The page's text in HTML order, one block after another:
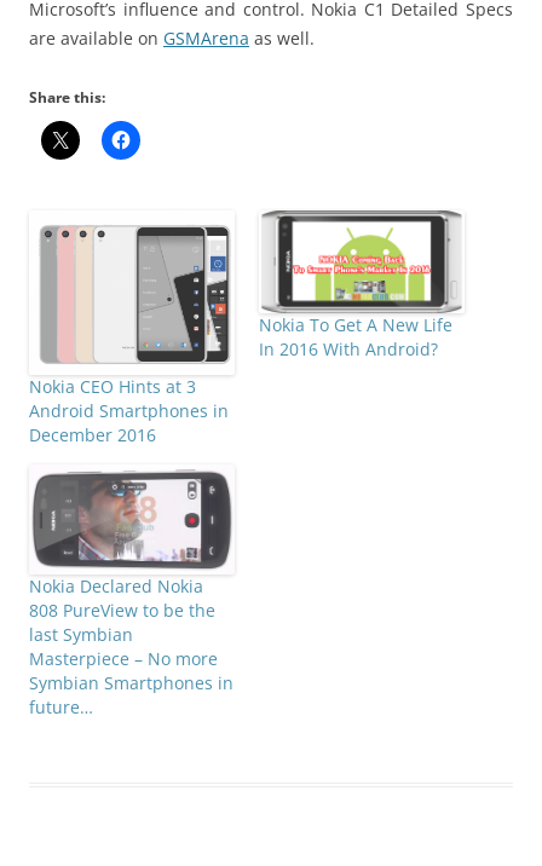
Microsoft’s influence and control. Nokia C1 Detailed Specs
are available on GSMArena as well.
Share this:
Nokia CEO Hints at 3
Android Smartphones in
December 2016
Nokia To Get A New Life
In 2016 With Android?
Nokia Declared Nokia
808 PureView to be the
last Symbian
Masterpiece – No more
Symbian Smartphones in
future…